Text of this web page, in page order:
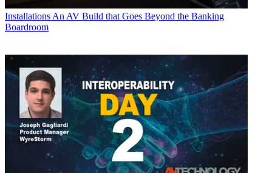
Installations An AV Build that Goes Beyond the Banking
Boardroom